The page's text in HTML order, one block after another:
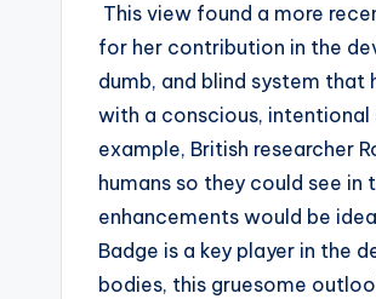
This view found a more
for her contribution in the
dumb, and blind system
with a conscious,
example, British researcher
humans so they could see
enhancements would be
Badge is a key player in the
bodies, this gruesome